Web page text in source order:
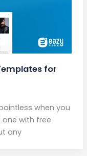
for
when you
with free
any